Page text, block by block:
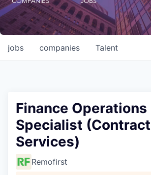
Octopus Giving
Careers
jobs companies Talent
Finance Operations
Specialist
Services)
Remofirst